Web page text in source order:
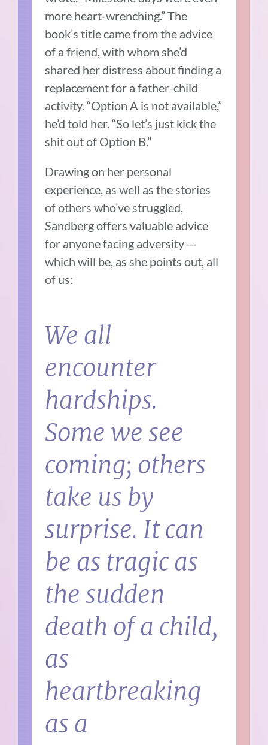
more heart-wrenching.” The
book’s title came from the advice
of a friend, with whom she’d
shared her distress about finding a
replacement for a father-child
activity. “Option A is not available,”
he’d told her. “So let’s just kick the
shit out of Option B.”
Drawing on her personal
experience, as well as the stories
of others who’ve struggled,
Sandberg offers valuable advice
for anyone facing adversity —
which will be, as she points out, all
of us:
We all
encounter
hardships.
Some we see
coming; others
take us by
surprise. It can
be as tragic as
the sudden
death of a child,
as
heartbreaking
as a